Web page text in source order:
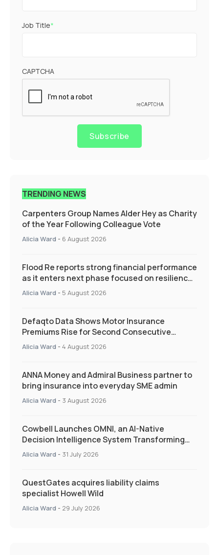
Job Title*
CAPTCHA
Subscribe
TRENDING NEWS
Carpenters Group Names Alder Hey as Charity
of the Year Following Colleague Vote
Alicia Ward - 6 August 2026
Flood Re reports strong financial performance
as it enters next phase focused on resilience
and targeted support
Alicia Ward - 5 August 2026
Defaqto Data Shows Motor Insurance
Premiums Rise for Second Consecutive
Quarter as Market Hardens
Alicia Ward - 4 August 2026
ANNA Money and Admiral Business partner to
bring insurance into everyday SME admin
Alicia Ward - 3 August 2026
Cowbell Launches OMNI, an AI-Native
Decision Intelligence System Transforming
Specialty Insurance
Alicia Ward - 31 July 2026
QuestGates acquires liability claims
specialist Howell Wild
Alicia Ward - 29 July 2026